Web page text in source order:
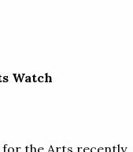
Watch
for the Arts recently